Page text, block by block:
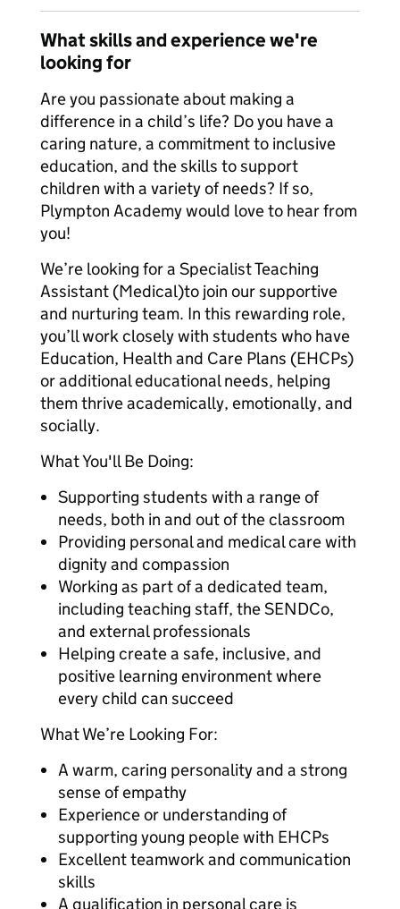
What skills and experience we're
looking for
Are you passionate about making a
difference in a child’s life? Do you have a
caring nature, a commitment to inclusive
education, and the skills to support
children with a variety of needs? If so,
Plympton Academy would love to hear from
you!
We’re looking for a Specialist Teaching
Assistant (Medical)to join our supportive
and nurturing team. In this rewarding role,
you’ll work closely with students who have
Education, Health and Care Plans (EHCPs)
or additional educational needs, helping
them thrive academically, emotionally, and
socially.
What You'll Be Doing:
Supporting students with a range of
needs, both in and out of the classroom
Providing personal and medical care with
dignity and compassion
Working as part of a dedicated team,
including teaching staff, the SENDCo,
and external professionals
Helping create a safe, inclusive, and
positive learning environment where
every child can succeed
What We’re Looking For:
A warm, caring personality and a strong
sense of empathy
Experience or understanding of
supporting young people with EHCPs
Excellent teamwork and communication
skills
A qualification in personal care is